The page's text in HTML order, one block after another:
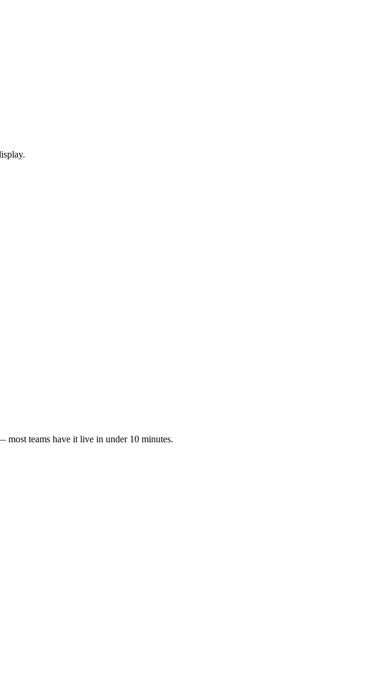
teams have it live in under 10 minutes.